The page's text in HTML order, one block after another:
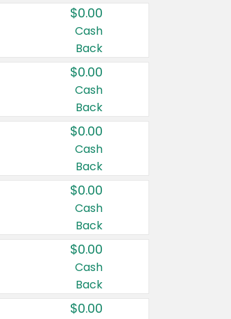
$0.00
Cash
Back
$0.00
Cash
Back
$0.00
Cash
Back
$0.00
Cash
Back
$0.00
Cash
Back
$0.00